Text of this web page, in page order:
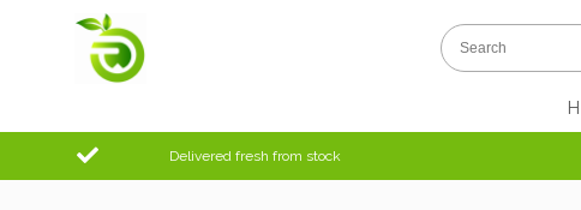
Delivered fresh from stock